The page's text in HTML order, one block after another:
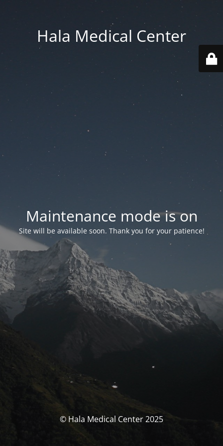
Hala Medical Center
Maintenance mode is on
Site will be available soon. Thank you for your patience!
© Hala Medical Center 2025